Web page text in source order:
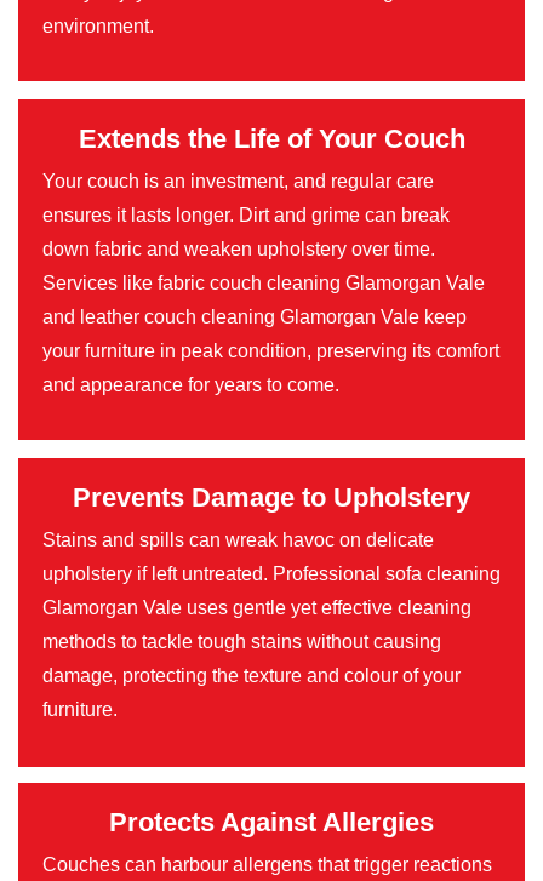
environment.
Extends the Life of Your Couch
Your couch is an investment, and regular care
ensures it lasts longer. Dirt and grime can break
down fabric and weaken upholstery over time.
Services like fabric couch cleaning Glamorgan Vale
and leather couch cleaning Glamorgan Vale keep
your furniture in peak condition, preserving its comfort
and appearance for years to come.
Prevents Damage to Upholstery
Stains and spills can wreak havoc on delicate
upholstery if left untreated. Professional sofa cleaning
Glamorgan Vale uses gentle yet effective cleaning
methods to tackle tough stains without causing
damage, protecting the texture and colour of your
furniture.
Protects Against Allergies
Couches can harbour allergens that trigger reactions